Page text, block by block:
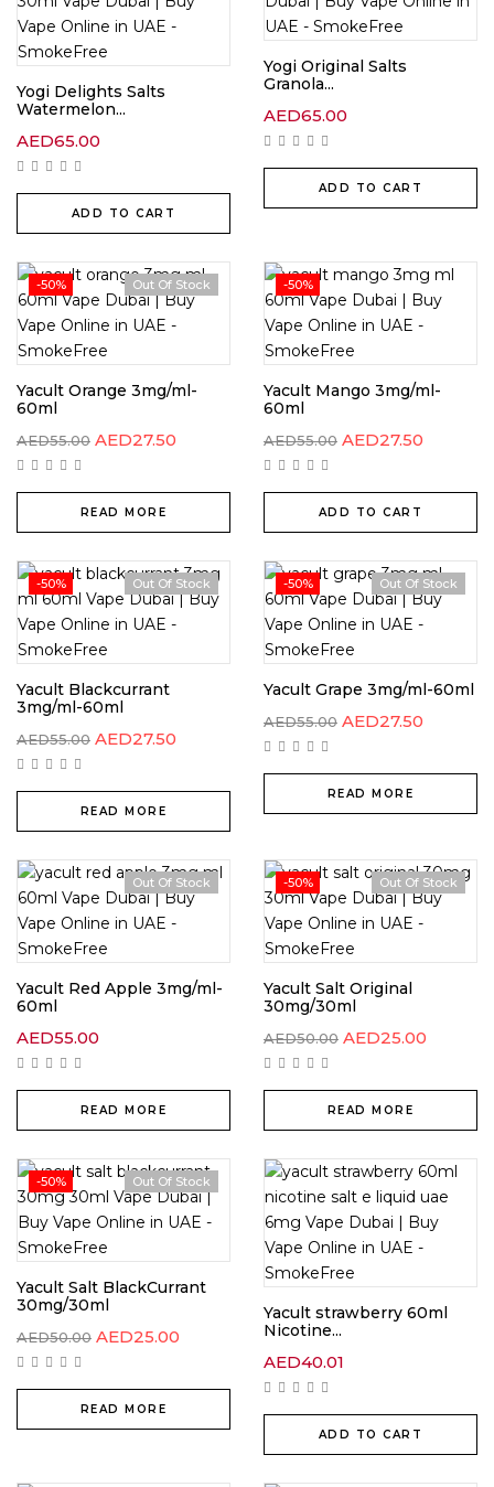
Yogi Delights Salts
Watermelon...
AED65.00
ADD TO CART
Yogi Original Salts
Granola...
AED65.00
ADD TO CART
-50% Out Of Stock
Yacult Orange 3mg/ml-
60ml
AED55.00 AED27.50
READ MORE
-50%
Yacult Mango 3mg/ml-
60ml
AED55.00 AED27.50
ADD TO CART
-50% Out Of Stock
Yacult Blackcurrant
3mg/ml-60ml
AED55.00 AED27.50
READ MORE
-50% Out Of Stock
Yacult Grape 3mg/ml-60ml
AED55.00 AED27.50
READ MORE
Out Of Stock
Yacult Red Apple 3mg/ml-
60ml
AED55.00
READ MORE
-50% Out Of Stock
Yacult Salt Original
30mg/30ml
AED50.00 AED25.00
READ MORE
-50% Out Of Stock
Yacult Salt BlackCurrant
30mg/30ml
AED50.00 AED25.00
READ MORE
Yacult strawberry 60ml
Nicotine...
AED40.01
ADD TO CART